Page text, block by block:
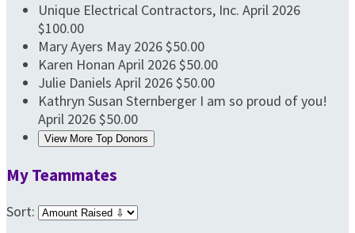
Unique Electrical Contractors, Inc. April 2026
$100.00
Mary Ayers May 2026$50.00
Karen Honan April 2026$50.00
Julie Daniels April 2026$50.00
Kathryn Susan Sternberger I am so proud of you!
April 2026$50.00
View More Top Donors
My Teammates
Sort: